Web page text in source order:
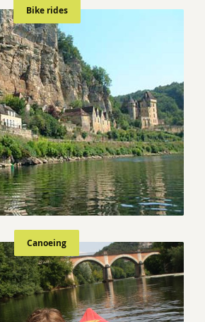
Bike rides
Canoeing